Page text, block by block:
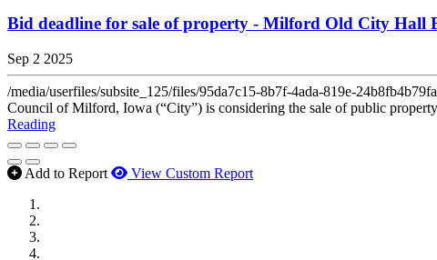
Bid deadline for sale of property - Milford Old City Hall
Sep 2 2025
/media/userfiles/subsite_125/files/95da7c15-8b7f-4ada-819e-
Council of Milford, Iowa (“City”) is considering the sale of public
Reading
Add to Report
View Custom Report